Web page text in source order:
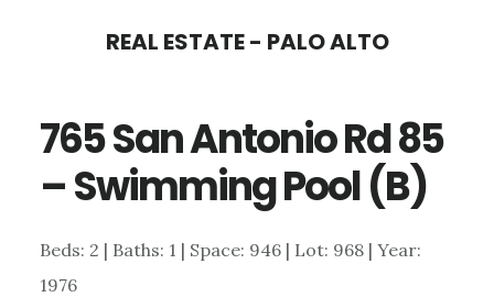
content
sidebar
REAL ESTATE - PALO ALTO
765 San Antonio Rd 85
– Swimming Pool (B)
Beds: 2 | Baths: 1 | Space: 946 | Lot: 968 | Year:
1976